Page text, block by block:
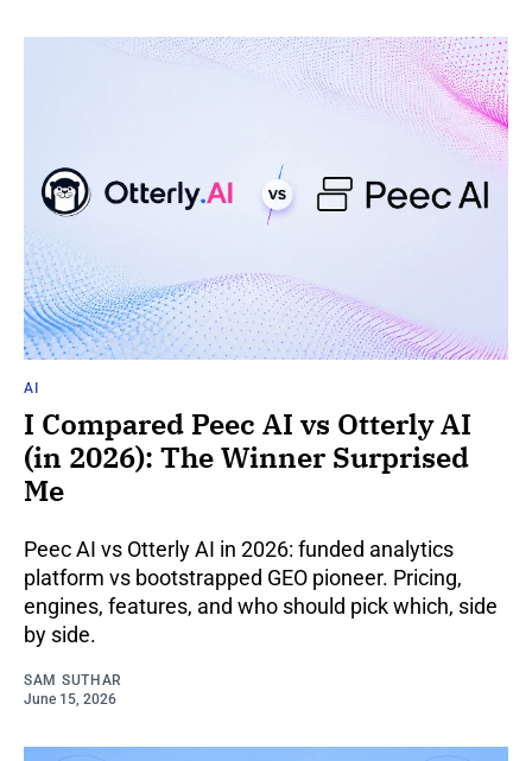
AI
I Compared Peec AI vs Otterly AI
(in 2026): The Winner Surprised
Me
Peec AI vs Otterly AI in 2026: funded analytics
platform vs bootstrapped GEO pioneer. Pricing,
engines, features, and who should pick which, side
by side.
SAM SUTHAR
June 15, 2026